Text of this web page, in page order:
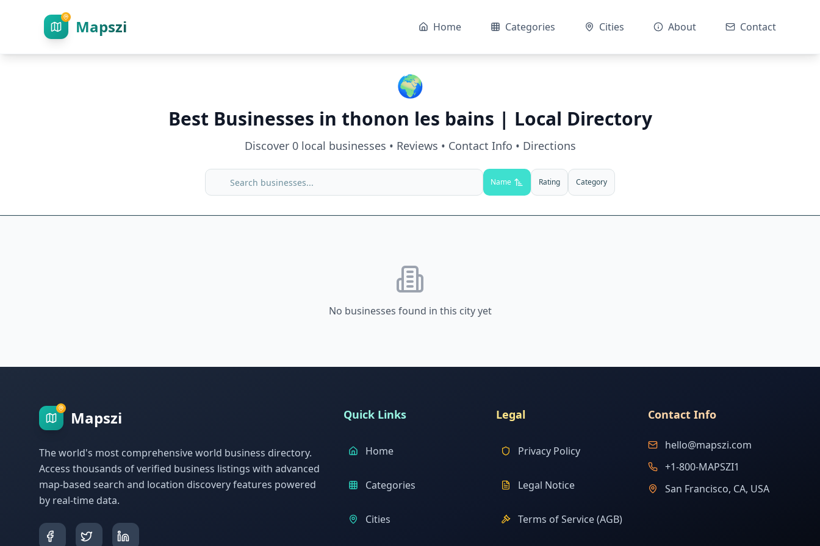
Mapszi Home Categories Cities About Contact
🌍
Best Businesses in thonon les bains | Local Directory
Discover 0local businesses • Reviews • Contact Info • Directions
Name Rating Category
No businesses found in this city yet
Mapszi
The world's most comprehensive world business directory.
Access thousands of verified business listings with advanced
map-based search and location discovery features powered
by real-time data.
Quick Links
Home
Categories
Cities
Legal
Privacy Policy
Legal Notice
Terms of Service (AGB)
Contact Info
hello@mapszi.com
+1-800-MAPSZI1
San Francisco, CA, USA